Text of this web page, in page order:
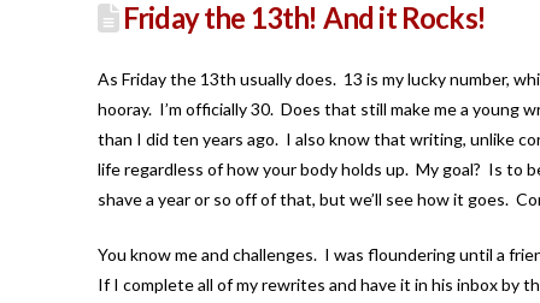
Friday the 13th! And it Rocks!
As Friday the 13th usually does. 13 is my lucky number,
hooray. I’m officially 30. Does that still make me a
than I did ten years ago. I also know that writing, unlike
life regardless of how your body holds up. My goal? Is to
shave a year or so off of that, but we’ll see how it goes.
You know me and challenges. I was floundering until a
If I complete all of my rewrites and have it in his inbox by